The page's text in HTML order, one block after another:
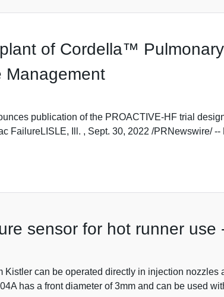
of Cordella™
Management
publication of the PROACTIVE-HF trial
FailureLISLE, Ill. , Sept. 30, 2022 /PRNewswire/ --
sensor for hot runner use
can be operated directly in injection
has a front diameter of 3mm and can be used